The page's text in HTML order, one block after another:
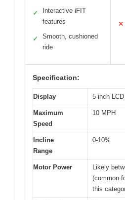
✓
Interactive iFIT
features
✓
Smooth, cushioned
ride
✕
Specification:
Display 5-inch
Maximum
Speed
10 MPH
Incline
Range
0-10%
Motor Power
Likely
(common
this